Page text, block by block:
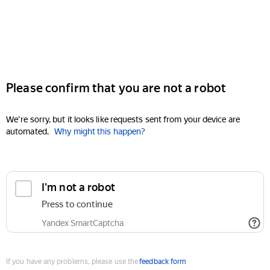
Please confirm that you are not a robot
We're sorry, but it looks like requests sent from your device are
automated. Why might this happen?
I'm not a robot
Press to continue
Yandex SmartCaptcha
If you have any problems, please use thefeedback form